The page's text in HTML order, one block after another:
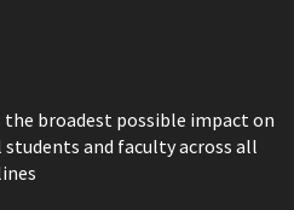
broadest possible impact on
students and faculty across all